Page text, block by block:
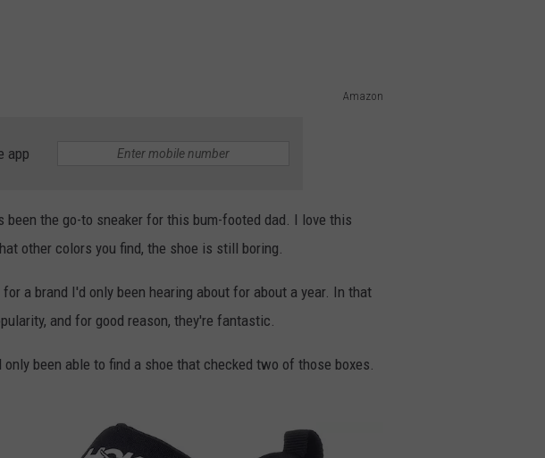
Amazon
app
been the go-to sneaker for this bum-footed dad. I love this
other colors you find, the shoe is still boring.
a brand I'd only been hearing about for about a year. In that
and for good reason, they're fantastic.
only been able to find a shoe that checked two of those boxes.